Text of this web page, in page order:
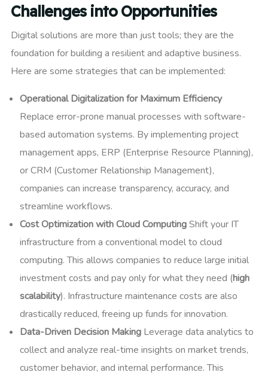
Challenges into Opportunities
Digital solutions are more than just tools; they are the
foundation for building a resilient and adaptive business.
Here are some strategies that can be implemented:
Operational Digitalization for Maximum Efficiency
Replace error-prone manual processes with software-
based automation systems. By implementing project
management apps, ERP (Enterprise Resource Planning),
or CRM (Customer Relationship Management),
companies can increase transparency, accuracy, and
streamline workflows.
Cost Optimization with Cloud ComputingShift your IT
infrastructure from a conventional model to cloud
computing. This allows companies to reduce large initial
investment costs and pay only for what they need (high
scalability). Infrastructure maintenance costs are also
drastically reduced, freeing up funds for innovation.
Data-Driven Decision Making Leverage data analytics to
collect and analyze real-time insights on market trends,
customer behavior, and internal performance. This